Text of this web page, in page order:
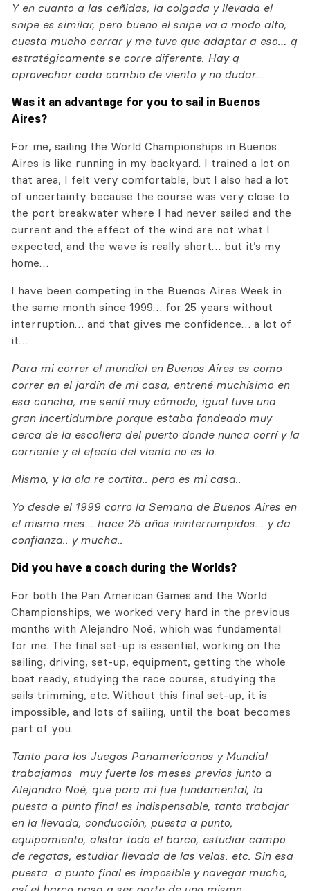
Y en cuanto a las ceñidas, la colgada y llevada el
snipe es similar, pero bueno el snipe va a modo alto,
cuesta mucho cerrar y me tuve que adaptar a eso… q
estratégicamente se corre diferente. Hay q
aprovechar cada cambio de viento y no dudar…
Was it an advantage for you to sail in Buenos
Aires?
For me, sailing the World Championships in Buenos
Aires is like running in my backyard. I trained a lot on
that area, I felt very comfortable, but I also had a lot
of uncertainty because the course was very close to
the port breakwater where I had never sailed and the
current and the effect of the wind are not what I
expected, and the wave is really short… but it’s my
home…
I have been competing in the Buenos Aires Week in
the same month since 1999… for 25 years without
interruption… and that gives me confidence… a lot of
it…
Para mi correr el mundial en Buenos Aires es como
correr en el jardín de mi casa, entrené muchísimo en
esa cancha, me sentí muy cómodo, igual tuve una
gran incertidumbre porque estaba fondeado muy
cerca de la escollera del puerto donde nunca corrí y la
corriente y el efecto del viento no es lo.
Mismo, y la ola re cortita.. pero es mi casa..
Yo desde el 1999 corro la Semana de Buenos Aires en
el mismo mes… hace 25 años ininterrumpidos… y da
confianza.. y mucha..
Did you have a coach during the Worlds?
For both the Pan American Games and the World
Championships, we worked very hard in the previous
months with Alejandro Noé, which was fundamental
for me. The final set-up is essential, working on the
sailing, driving, set-up, equipment, getting the whole
boat ready, studying the race course, studying the
sails trimming, etc. Without this final set-up, it is
impossible, and lots of sailing, until the boat becomes
part of you.
Tanto para los Juegos Panamericanos y Mundial
trabajamos muy fuerte los meses previos junto a
Alejandro Noé, que para mí fue fundamental, la
puesta a punto final es indispensable, tanto trabajar
en la llevada, conducción, puesta a punto,
equipamiento, alistar todo el barco, estudiar campo
de regatas, estudiar llevada de las velas. etc. Sin esa
puesta a punto final es imposible y navegar mucho,